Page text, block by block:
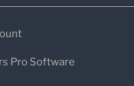
Pro Software